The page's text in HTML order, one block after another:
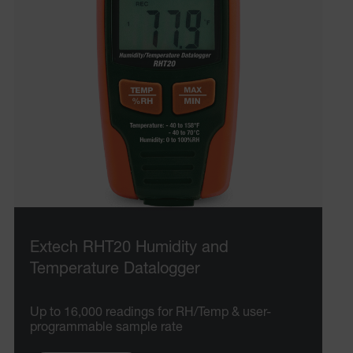
Extech RHT20 Humidity and
Temperature Datalogger
Up to 16,000 readings for RH/Temp & user-
programmable sample rate
.AspNetCore.OpenIdConnect.Nonce.[-
EPiServer_Commerce_AnonymousId
ARRAffinitySameSite
E3SessionID
.AspNetCore.Antiforgery.VyLW6ORzMgk